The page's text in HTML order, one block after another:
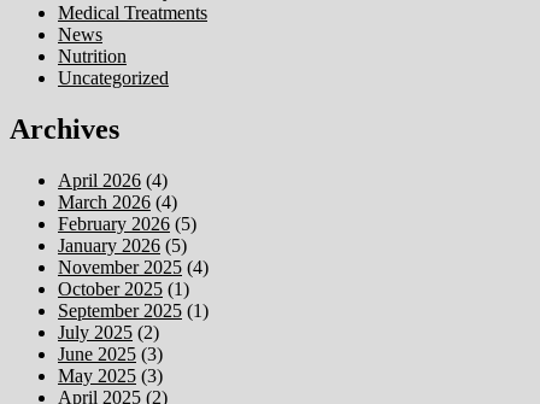
Medical Treatments
News
Nutrition
Uncategorized
Archives
April 2026 (4)
March 2026 (4)
February 2026 (5)
January 2026 (5)
November 2025 (4)
October 2025 (1)
September 2025 (1)
July 2025 (2)
June 2025 (3)
May 2025 (3)
April 2025 (2)